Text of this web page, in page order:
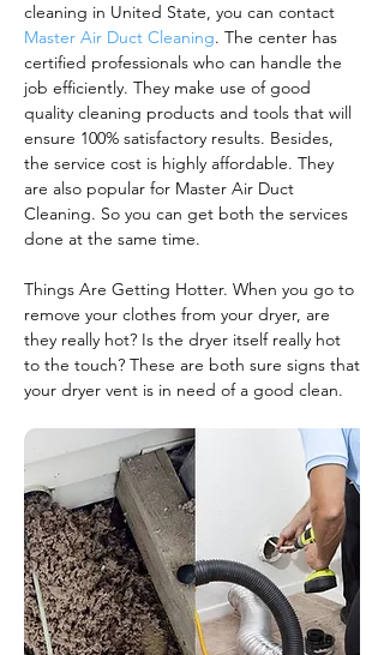
cleaning in United State, you can contact
Master Air Duct Cleaning. The center has
certified professionals who can handle the
job efficiently. They make use of good
quality cleaning products and tools that will
ensure 100% satisfactory results. Besides,
the service cost is highly affordable. They
are also popular for Master Air Duct
Cleaning. So you can get both the services
done at the same time.
Things Are Getting Hotter. When you go to
remove your clothes from your dryer, are
they really hot? Is the dryer itself really hot
to the touch? These are both sure signs that
your dryer vent is in need of a good clean.